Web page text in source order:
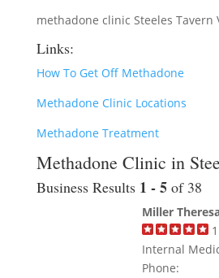
methadone clinic Steeles Tavern
Links:
How To Get Off Methadone
Methadone Clinic Locations
Methadone Treatment
Methadone Clinic in
Business Results 1 - 5 of 38
Miller
1
Internal
Phone: